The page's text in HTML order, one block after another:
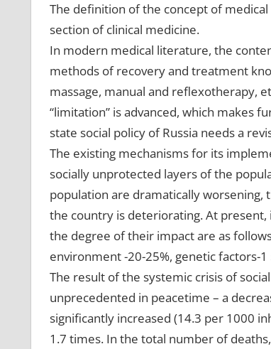
The definition of the concept of
section of clinical medicine.
In modern medical literature, the
methods of recovery and treatment
massage, manual and reflexotherapy,
“limitation” is advanced, which makes
state social policy of Russia needs a
The existing mechanisms for its
socially unprotected layers of the
population are dramatically worsening,
the country is deteriorating. At
the degree of their impact are as
environment -20-25%, genetic factors-
The result of the systemic crisis of
unprecedented in peacetime – a
significantly increased (14.3 per 1000
1.7 times. In the total number of